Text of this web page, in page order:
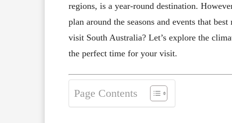
regions, is a year-round destination.
plan around the seasons and events that
visit South Australia? Let’s explore the
the perfect time for your visit.
Page Contents